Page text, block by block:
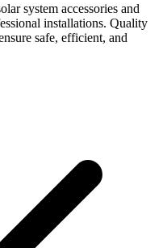
system accessories and
installations. Quality
safe, efficient, and